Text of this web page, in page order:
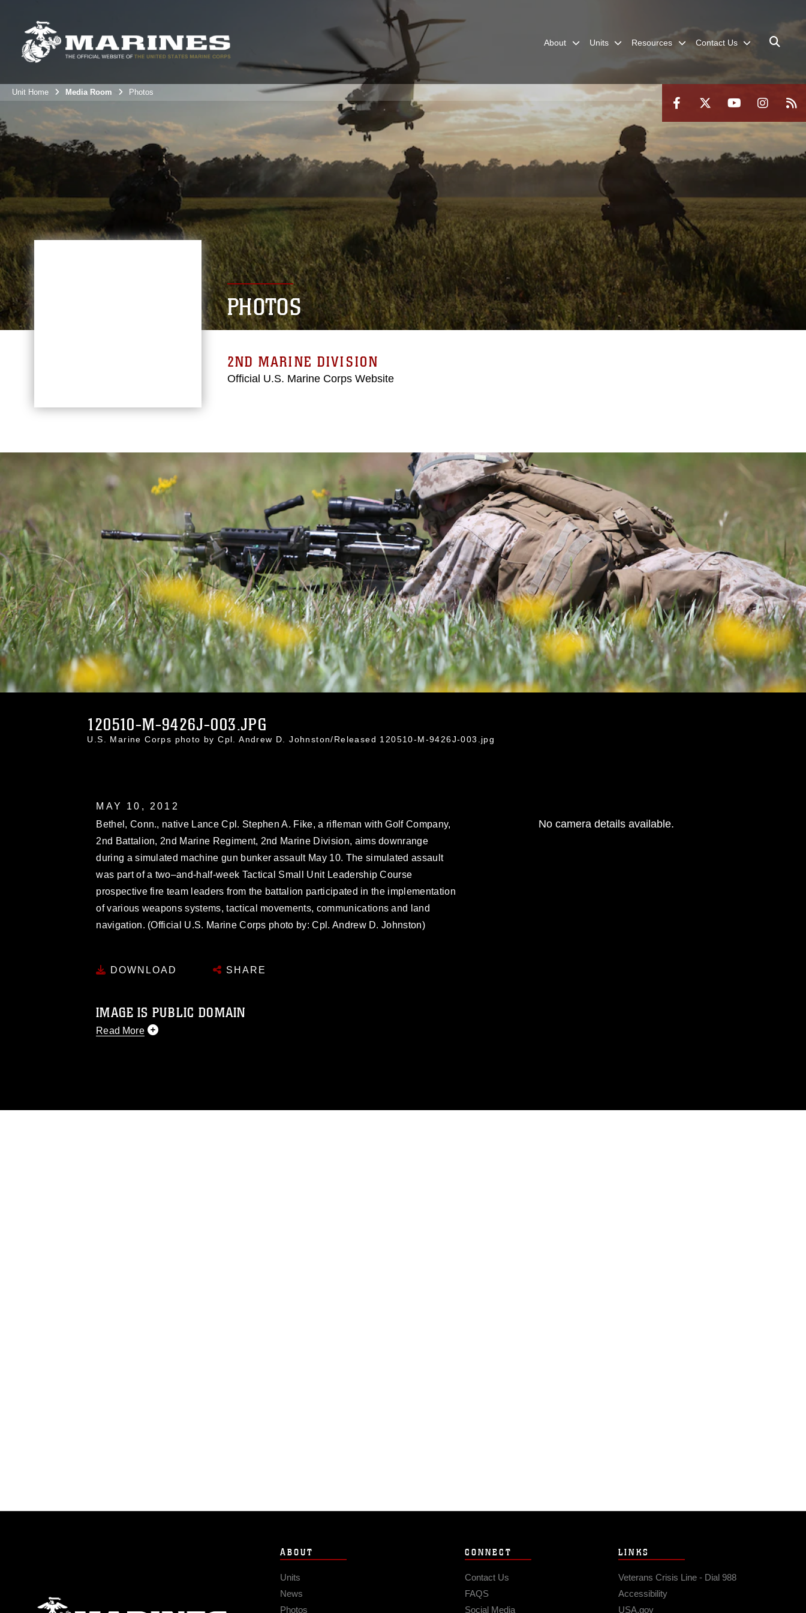
About Units Resources Contact Us
Unit Home Media Room Photos
PHOTOS
2ND MARINE DIVISION
Official U.S. Marine Corps Website
120510-M-9426J-003.JPG
U.S. Marine Corps photo by Cpl. Andrew D. Johnston/Released 120510-M-9426J-003.jpg
MAY 10, 2012
Bethel, Conn., native Lance Cpl. Stephen A. Fike, a rifleman with Golf Company,
2nd Battalion, 2nd Marine Regiment, 2nd Marine Division, aims downrange
during a simulated machine gun bunker assault May 10. The simulated assault
was part of a two–and-half-week Tactical Small Unit Leadership Course
prospective fire team leaders from the battalion participated in the implementation
of various weapons systems, tactical movements, communications and land
navigation. (Official U.S. Marine Corps photo by: Cpl. Andrew D. Johnston)
DOWNLOAD SHARE
IMAGE IS PUBLIC DOMAIN
Read More
No camera details available.
ABOUT
Units
News
Photos
CONNECT
Contact Us
FAQS
Social Media
LINKS
Veterans Crisis Line - Dial 988
Accessibility
USA.gov